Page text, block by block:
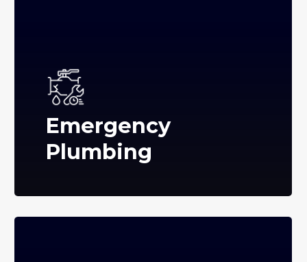
Emergency
Plumbing